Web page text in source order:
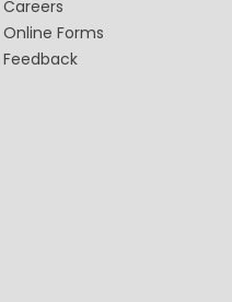
Careers
Online Forms
Feedback